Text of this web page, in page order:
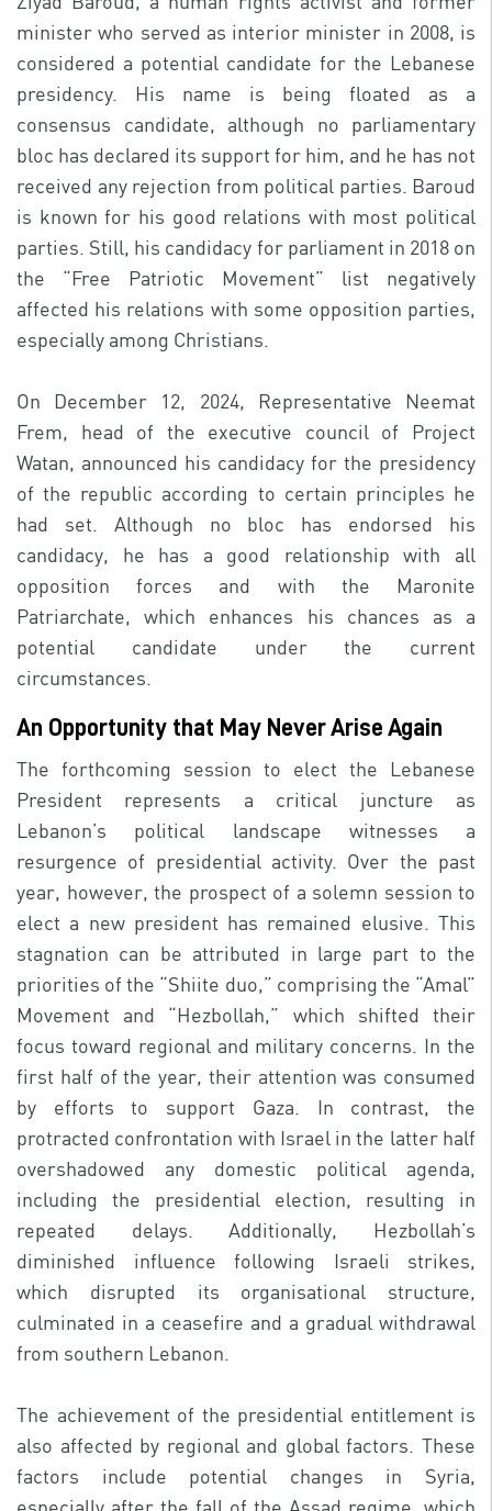
minister who served as interior minister in 2008, is
considered a potential candidate for the Lebanese
presidency. His name is being floated as a
consensus candidate, although no parliamentary
bloc has declared its support for him, and he has not
received any rejection from political parties. Baroud
is known for his good relations with most political
parties. Still, his candidacy for parliament in 2018 on
the “Free Patriotic Movement” list negatively
affected his relations with some opposition parties,
especially among Christians.
On December 12, 2024, Representative Neemat
Frem, head of the executive council of Project
Watan, announced his candidacy for the presidency
of the republic according to certain principles he
had set. Although no bloc has endorsed his
candidacy, he has a good relationship with all
opposition forces and with the Maronite
Patriarchate, which enhances his chances as a
potential candidate under the current
circumstances.
An Opportunity that May Never Arise Again
The forthcoming session to elect the Lebanese
President represents a critical juncture as
Lebanon’s political landscape witnesses a
resurgence of presidential activity. Over the past
year, however, the prospect of a solemn session to
elect a new president has remained elusive. This
stagnation can be attributed in large part to the
priorities of the “Shiite duo,” comprising the “Amal”
Movement and “Hezbollah,” which shifted their
focus toward regional and military concerns. In the
first half of the year, their attention was consumed
by efforts to support Gaza. In contrast, the
protracted confrontation with Israel in the latter half
overshadowed any domestic political agenda,
including the presidential election, resulting in
repeated delays. Additionally, Hezbollah’s
diminished influence following Israeli strikes,
which disrupted its organisational structure,
culminated in a ceasefire and a gradual withdrawal
from southern Lebanon.
The achievement of the presidential entitlement is
also affected by regional and global factors. These
factors include potential changes in Syria,